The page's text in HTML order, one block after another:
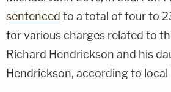
sentenced to a total of four to
for various charges related to
Richard Hendrickson and his
Hendrickson, according to